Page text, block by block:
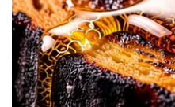
What’s On
Ion Plus
ABOUT US